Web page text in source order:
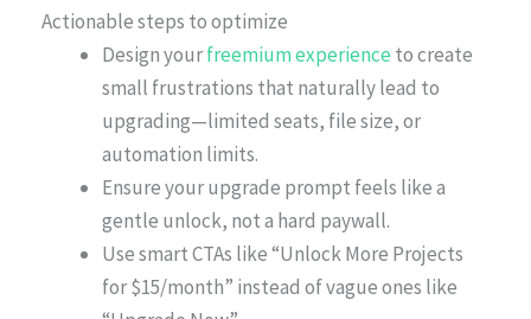
Actionable steps to optimize
Design yourfreemium experience to create
small frustrations that naturally lead to
upgrading—limited seats, file size, or
automation limits.
Ensure your upgrade prompt feels like a
gentle unlock, not a hard paywall.
Use smart CTAs like “Unlock More Projects
for $15/month” instead of vague ones like